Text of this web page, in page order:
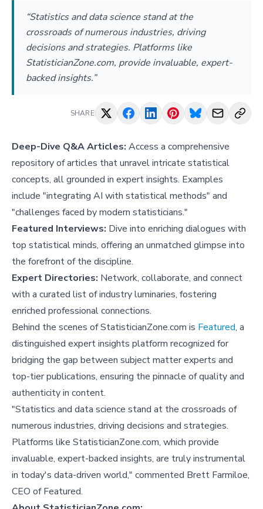
“Statistics and data science stand at the
crossroads of numerous industries, driving
decisions and strategies. Platforms like
StatisticianZone.com, provide invaluable, expert-
backed insights.”
SHARE
Deep-Dive Q&A Articles: Access a comprehensive
repository of articles that unravel intricate statistical
concepts, all grounded in expert insights. Examples
include "integrating AI with statistical methods" and
"challenges faced by modern statisticians."
Featured Interviews: Dive into enriching dialogues with
top statistical minds, offering an unmatched glimpse into
the forefront of the discipline.
Expert Directories: Network, collaborate, and connect
with a curated list of industry luminaries, fostering
enriched professional connections.
Behind the scenes of StatisticianZone.com is Featured, a
distinguished expert insights platform recognized for
bridging the gap between subject matter experts and
top-tier publications, ensuring the pinnacle of quality and
authenticity in content.
"Statistics and data science stand at the crossroads of
numerous industries, driving decisions and strategies.
Platforms like StatisticianZone.com, which provide
invaluable, expert-backed insights, are truly instrumental
in today's data-driven world," commented Brett Farmiloe,
CEO of Featured.